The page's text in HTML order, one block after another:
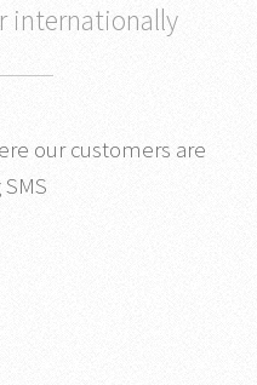
internationally
our customers are